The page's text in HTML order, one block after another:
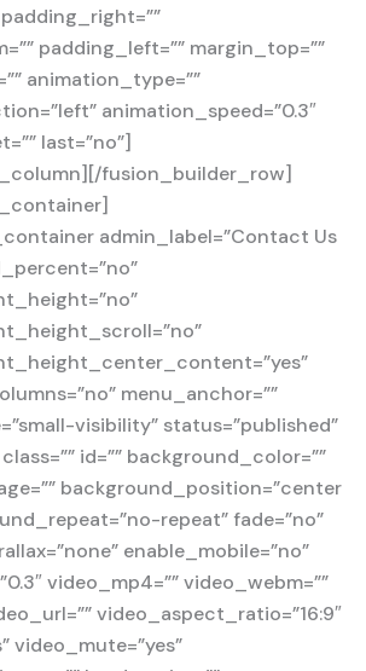
padding_left=”” margin_top=””
animation_type=””
animation_speed=”0.3″
last=”no”]
fusion_builder_row]
admin_label=”Contact Us
menu_anchor=””
visibility” status=”published”
id=”” background_color=””
background_position=”center
repeat” fade=”no”
enable_mobile=”no”
video_mp4=”” video_webm=””
video_aspect_ratio=”16:9″
video_mute=”yes”